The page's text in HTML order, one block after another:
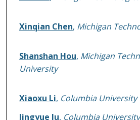
Xinqian Chen, Michigan
Shanshan Hou, Michigan
University
Xiaoxu Li, Columbia University
Jingyue Ju, Columbia University